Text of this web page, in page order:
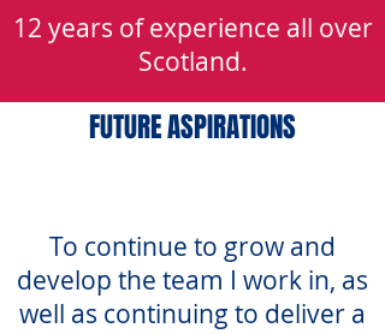
12 years of experience all over
Scotland.
FUTURE ASPIRATIONS
To continue to grow and
develop the team I work in, as
well as continuing to deliver a